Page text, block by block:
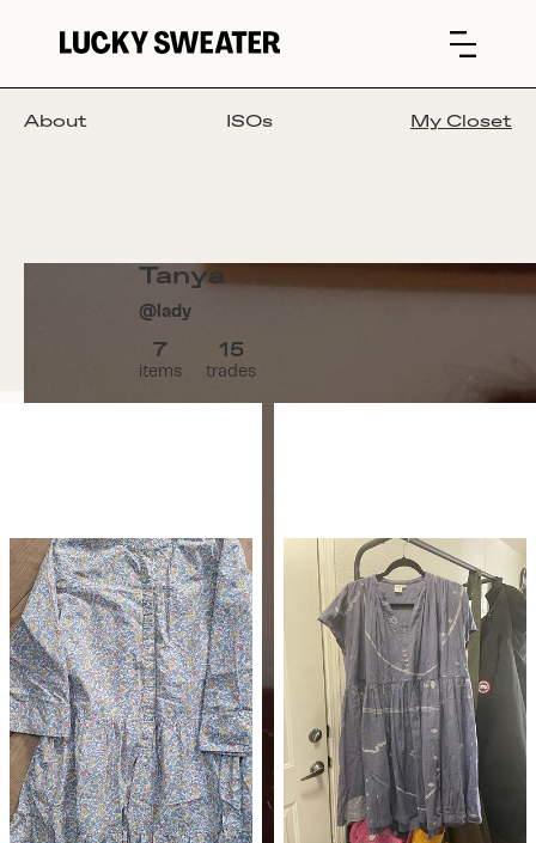
About ISOs My Closet
Tanya
@ lady
7
items
15
trades